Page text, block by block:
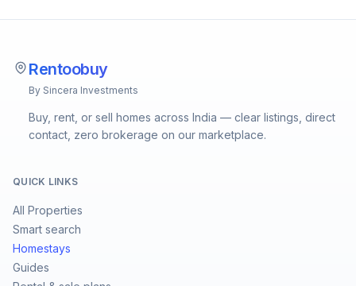
Rentoobuy
By Sincera Investments
Buy, rent, or sell homes across India — clear listings, direct
contact, zero brokerage on our marketplace.
QUICK LINKS
All Properties
Smart search
Homestays
Guides